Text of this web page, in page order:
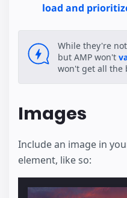
load and
While they're
but AMP won't
won't get all the
Images
Include an image in
element, like so: